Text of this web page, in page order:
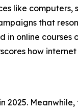
like computers,
that
online courses
how